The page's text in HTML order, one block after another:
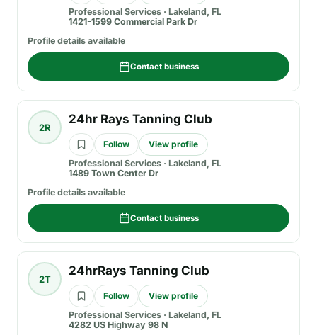
Professional Services · Lakeland, FL
1421-1599 Commercial Park Dr
Profile details available
Contact business
2R
24hr Rays Tanning Club
Follow
View profile
Professional Services · Lakeland, FL
1489 Town Center Dr
Profile details available
Contact business
2T
24hrRays Tanning Club
Follow
View profile
Professional Services · Lakeland, FL
4282 US Highway 98 N